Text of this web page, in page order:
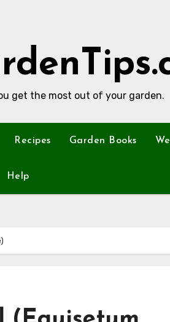
get the most out of your garden.
Recipes Garden Books
Help